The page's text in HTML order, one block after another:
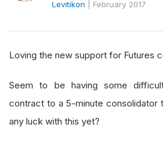
Levitikon February 2017
Loving the new support for Futures
Seem to be having some
contract to a 5-minute consolidator
any luck with this yet?